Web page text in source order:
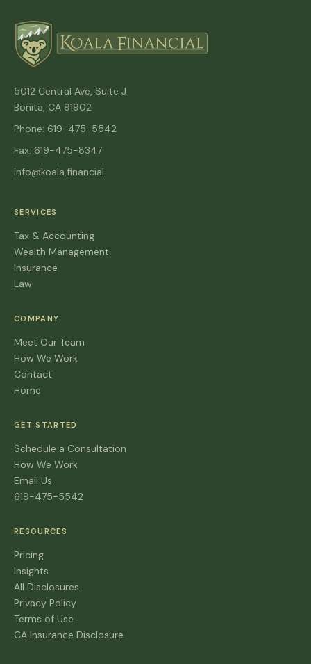
5012 Central Ave, Suite J
Bonita, CA 91902
Phone: 619-475-5542
Fax: 619-475-8347
info@koala.financial
SERVICES
Tax & Accounting
Wealth Management
Insurance
Law
COMPANY
Meet Our Team
How We Work
Contact
Home
GET STARTED
Schedule a Consultation
How We Work
Email Us
619-475-5542
RESOURCES
Pricing
Insights
All Disclosures
Privacy Policy
Terms of Use
CA Insurance Disclosure